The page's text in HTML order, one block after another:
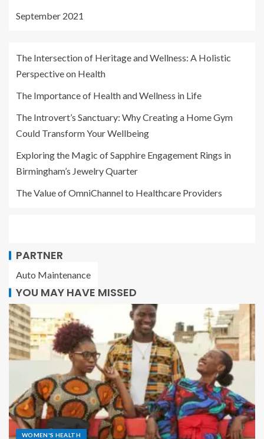
September 2021
The Intersection of Heritage and Wellness: A Holistic
Perspective on Health
The Importance of Health and Wellness in Life
The Introvert’s Sanctuary: Why Creating a Home Gym
Could Transform Your Wellbeing
Exploring the Magic of Sapphire Engagement Rings in
Birmingham’s Jewelry Quarter
The Value of OmniChannel to Healthcare Providers
PARTNER
Auto Maintenance
YOU MAY HAVE MISSED
WOMEN'S HEALTH